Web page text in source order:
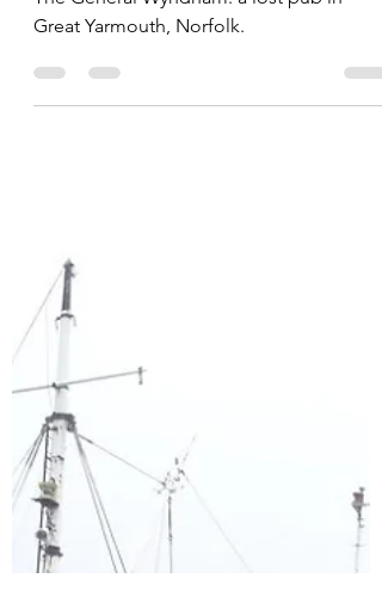
Gate) Closes Another
One Opens.